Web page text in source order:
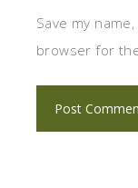
Save my
browser for